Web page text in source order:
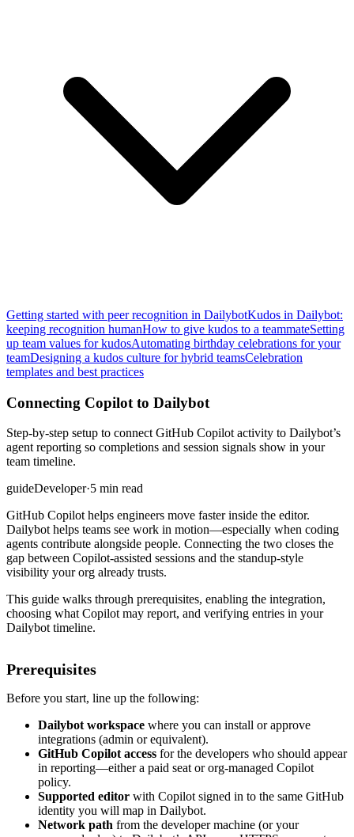
Getting started with peer recognition in DailybotKudos in Dailybot:
keeping recognition humanHow to give kudos to a teammateSetting
up team values for kudosAutomating birthday celebrations for your
teamDesigning a kudos culture for hybrid teamsCelebration
templates and best practices
Connecting Copilot to Dailybot
Step-by-step setup to connect GitHub Copilot activity to Dailybot’s
agent reporting so completions and session signals show in your
team timeline.
guideDeveloper·5 min read
GitHub Copilot helps engineers move faster inside the editor.
Dailybot helps teams see work in motion—especially when coding
agents contribute alongside people. Connecting the two closes the
gap between Copilot-assisted sessions and the standup-style
visibility your org already trusts.
This guide walks through prerequisites, enabling the integration,
choosing what Copilot may report, and verifying entries in your
Dailybot timeline.
Prerequisites
Before you start, line up the following:
Dailybot workspace where you can install or approve
integrations (admin or equivalent).
GitHub Copilot access for the developers who should appear
in reporting—either a paid seat or org-managed Copilot
policy.
Supported editor with Copilot signed in to the same GitHub
identity you will map in Dailybot.
Network path from the developer machine (or your